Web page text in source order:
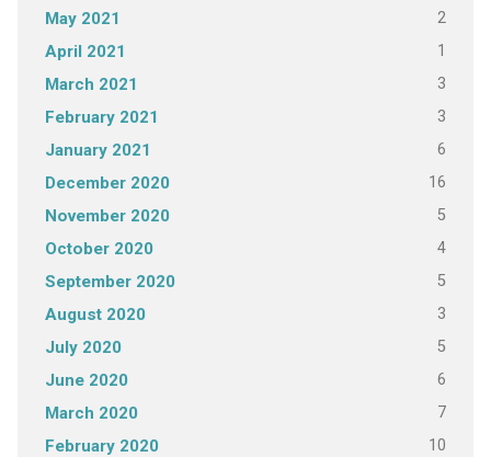
May 2021 2
April 2021 1
March 2021 3
February 2021 3
January 2021 6
December 2020 16
November 2020 5
October 2020 4
September 2020 5
August 2020 3
July 2020 5
June 2020 6
March 2020 7
February 2020 10